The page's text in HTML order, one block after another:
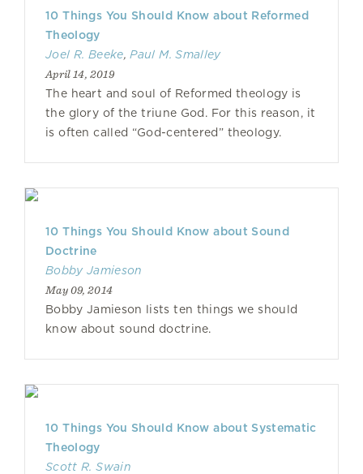
10 Things You Should Know about Reformed
Theology
Joel R. Beeke,Paul M. Smalley
April 14, 2019
The heart and soul of Reformed theology is
the glory of the triune God. For this reason, it
is often called “God-centered” theology.
10 Things You Should Know about Sound
Doctrine
Bobby Jamieson
May 09, 2014
Bobby Jamieson lists ten things we should
know about sound doctrine.
10 Things You Should Know about Systematic
Theology
Scott R. Swain